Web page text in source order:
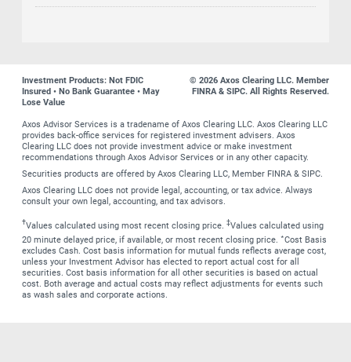
Investment Products: Not FDIC
Insured • No Bank Guarantee • May
Lose Value
© 2026 Axos Clearing LLC. Member
FINRA & SIPC. All Rights Reserved.
Axos Advisor Services is a tradename of Axos Clearing LLC. Axos Clearing LLC
provides back-office services for registered investment advisers. Axos
Clearing LLC does not provide investment advice or make investment
recommendations through Axos Advisor Services or in any other capacity.
Securities products are offered by Axos Clearing LLC, Member FINRA & SIPC.
Axos Clearing LLC does not provide legal, accounting, or tax advice. Always
consult your own legal, accounting, and tax advisors.
†Values calculated using most recent closing price. ‡Values calculated using
20 minute delayed price, if available, or most recent closing price. ∗Cost Basis
excludes Cash. Cost basis information for mutual funds reflects average cost,
unless your Investment Advisor has elected to report actual cost for all
securities. Cost basis information for all other securities is based on actual
cost. Both average and actual costs may reflect adjustments for events such
as wash sales and corporate actions.